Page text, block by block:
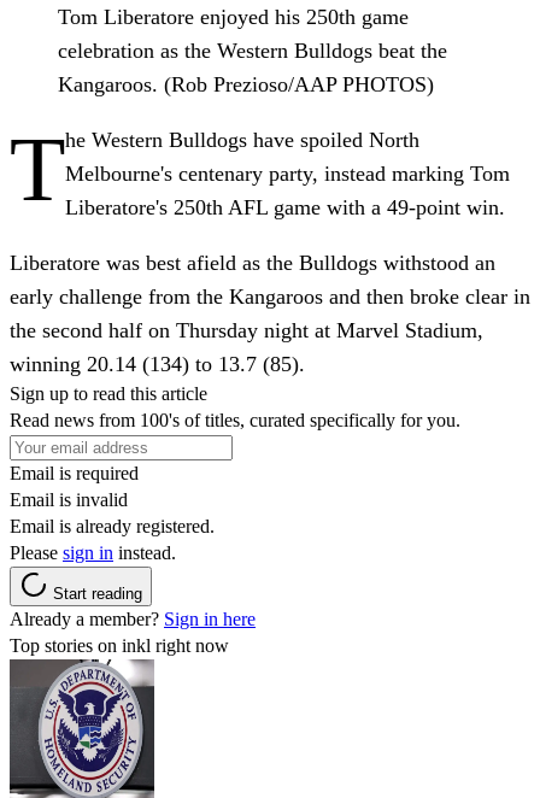
Tom Liberatore enjoyed his 250th game
celebration as the Western Bulldogs beat the
Kangaroos. (Rob Prezioso/AAP PHOTOS)
The Western Bulldogs have spoiled North
Melbourne's centenary party, instead marking Tom
Liberatore's 250th AFL game with a 49-point win.
Liberatore was best afield as the Bulldogs withstood an
early challenge from the Kangaroos and then broke clear in
the second half on Thursday night at Marvel Stadium,
winning 20.14 (134) to 13.7 (85).
Sign up to read this article
Read news from 100's of titles, curated specifically for you.
Email is required
Email is invalid
Email is already registered.
Please sign in instead.
Start reading
Already a member? Sign in here
Top stories on inkl right now